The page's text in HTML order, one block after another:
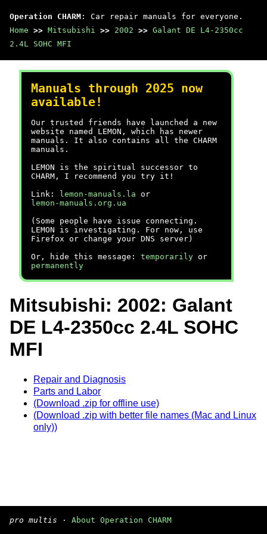
Operation CHARM : Car repair manuals for everyone.
Home >> Mitsubishi >> 2002 >> Galant DE L4-2350cc
2.4L SOHC MFI
Manuals through 2025 now
available!
Our trusted friends have launched a new
website named LEMON, which has newer
manuals. It also contains all the CHARM
manuals.
LEMON is the spiritual successor to
CHARM, I recommend you try it!
Link:
lemon-manuals.la or
lemon-manuals.org.ua
(Some people have issue connecting.
LEMON is investigating. For now, use
Firefox or change your DNS server)
Or, hide this message: temporarily or
permanently
Mitsubishi: 2002: Galant
DE L4-2350cc 2.4L SOHC
MFI
Repair and Diagnosis
Parts and Labor
(Download .zip for offline use)
(Download .zip with better file names (Mac and Linux
only))
pro multis · About Operation CHARM